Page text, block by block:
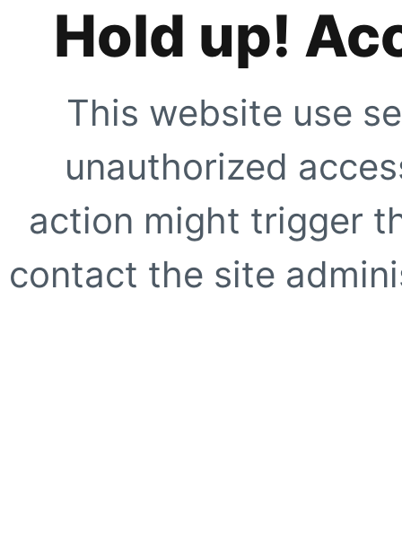
Hold up!
This website use
unauthorized
action might trigger
contact the site